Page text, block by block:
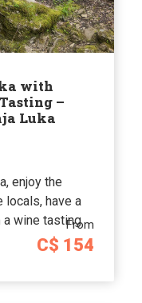
with
–
Luka
From
C$ 154
enjoy the
locals, have a
a wine tasting